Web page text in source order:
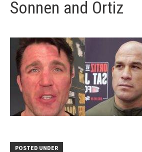
Sonnen and Ortiz
POSTED UNDER